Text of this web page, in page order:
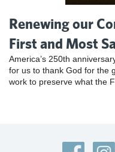
Renewing our
First and Most
America’s 250th
for us to thank God for the
work to preserve what the